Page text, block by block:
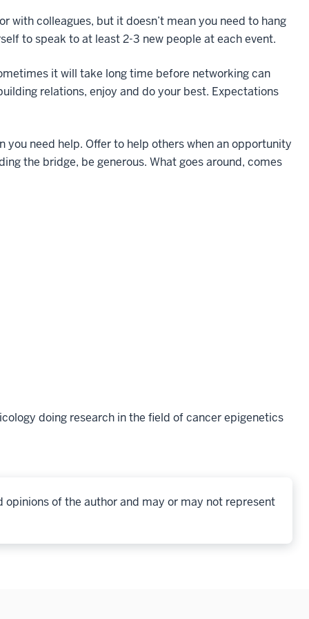
with colleagues, but it doesn’t mean you need to hang
to speak to at least 2-3 new people at each event.
it will take long time before networking can
relations, enjoy and do your best. Expectations
you need help. Offer to help others when an opportunity
the bridge, be generous. What goes around, comes
doing research in the field of cancer epigenetics
of the author and may or may not represent